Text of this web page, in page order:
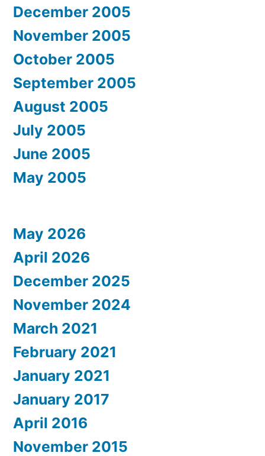
December 2005
November 2005
October 2005
September 2005
August 2005
July 2005
June 2005
May 2005
May 2026
April 2026
December 2025
November 2024
March 2021
February 2021
January 2021
January 2017
April 2016
November 2015